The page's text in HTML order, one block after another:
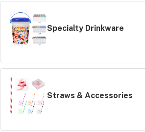
Specialty Drinkware
Straws & Accessories